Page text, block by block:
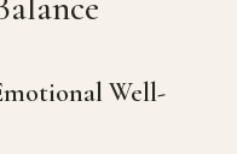
Well-